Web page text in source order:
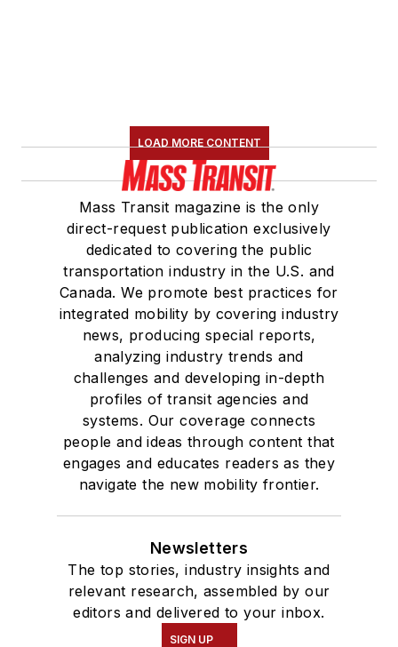
LOAD MORE CONTENT
Mass Transit magazine is the only
direct-request publication exclusively
dedicated to covering the public
transportation industry in the U.S. and
Canada. We promote best practices for
integrated mobility by covering industry
news, producing special reports,
analyzing industry trends and
challenges and developing in-depth
profiles of transit agencies and
systems. Our coverage connects
people and ideas through content that
engages and educates readers as they
navigate the new mobility frontier.
Newsletters
The top stories, industry insights and
relevant research, assembled by our
editors and delivered to your inbox.
SIGN UP